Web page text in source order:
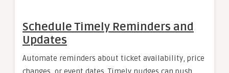
Schedule Timely Reminders and
Updates
Automate reminders about ticket availability, price